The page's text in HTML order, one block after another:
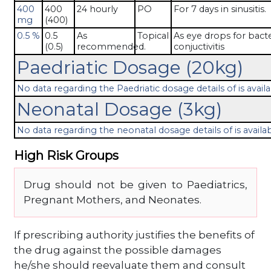
400
mg
400
(400)
24 hourly PO For 7 days in sinusitis.
0.5 % 0.5
(0.5)
As
recommended.
Topical As eye drops for
conjuctivitis
Paedriatic Dosage (20kg)
No data regarding the Paedriatic dosage details of is
Neonatal Dosage (3kg)
No data regarding the neonatal dosage details of is
High Risk Groups
Drug should not be given to Paediatrics,
Pregnant Mothers, and Neonates.
If prescribing authority justifies the benefits of
the drug against the possible damages
he/she should reevaluate them and consult